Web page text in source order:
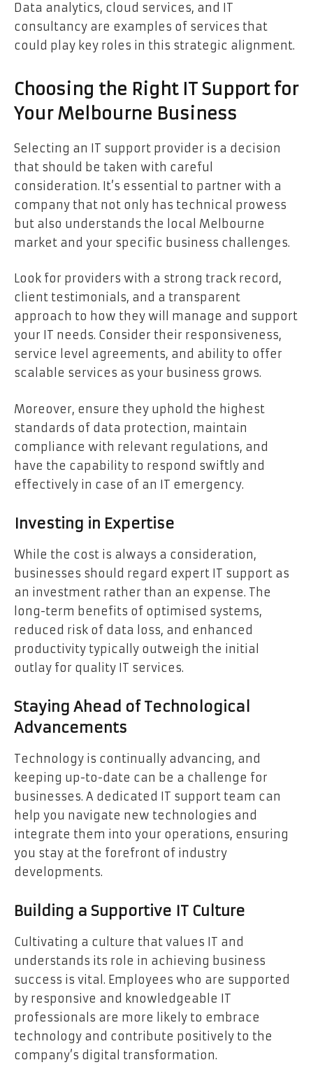
Data analytics, cloud services, and IT
consultancy are examples of services that
could play key roles in this strategic alignment.
Choosing the Right IT Support for
Your Melbourne Business
Selecting an IT support provider is a decision
that should be taken with careful
consideration. It’s essential to partner with a
company that not only has technical prowess
but also understands the local Melbourne
market and your specific business challenges.
Look for providers with a strong track record,
client testimonials, and a transparent
approach to how they will manage and support
your IT needs. Consider their responsiveness,
service level agreements, and ability to offer
scalable services as your business grows.
Moreover, ensure they uphold the highest
standards of data protection, maintain
compliance with relevant regulations, and
have the capability to respond swiftly and
effectively in case of an IT emergency.
Investing in Expertise
While the cost is always a consideration,
businesses should regard expert IT support as
an investment rather than an expense. The
long-term benefits of optimised systems,
reduced risk of data loss, and enhanced
productivity typically outweigh the initial
outlay for quality IT services.
Staying Ahead of Technological
Advancements
Technology is continually advancing, and
keeping up-to-date can be a challenge for
businesses. A dedicated IT support team can
help you navigate new technologies and
integrate them into your operations, ensuring
you stay at the forefront of industry
developments.
Building a Supportive IT Culture
Cultivating a culture that values IT and
understands its role in achieving business
success is vital. Employees who are supported
by responsive and knowledgeable IT
professionals are more likely to embrace
technology and contribute positively to the
company’s digital transformation.